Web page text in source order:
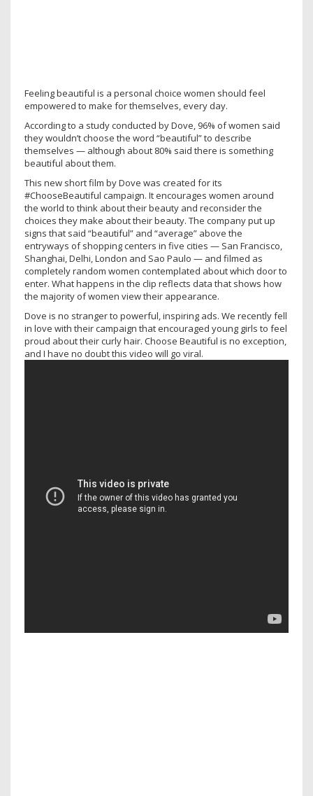
Feeling beautiful is a personal choice women should feel
empowered to make for themselves, every day.
According to a study conducted by Dove, 96% of women said
they wouldn’t choose the word “beautiful” to describe
themselves — although about 80% said there is something
beautiful about them.
This new short film by Dove was created for its
#ChooseBeautiful campaign. It encourages women around
the world to think about their beauty and reconsider the
choices they make about their beauty. The company put up
signs that said “beautiful” and “average” above the
entryways of shopping centers in five cities — San Francisco,
Shanghai, Delhi, London and Sao Paulo — and filmed as
completely random women contemplated about which door to
enter. What happens in the clip reflects data that shows how
the majority of women view their appearance.
Dove is no stranger to powerful, inspiring ads. We recently fell
in love with their campaign that encouraged young girls to feel
proud about their curly hair. Choose Beautiful is no exception,
and I have no doubt this video will go viral.